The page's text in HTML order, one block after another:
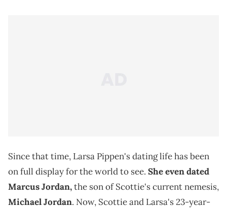
Since that time, Larsa Pippen's dating life has been
on full display for the world to see. She even dated
Marcus Jordan,the son of Scottie's current nemesis,
Michael Jordan. Now, Scottie and Larsa's 23-year-